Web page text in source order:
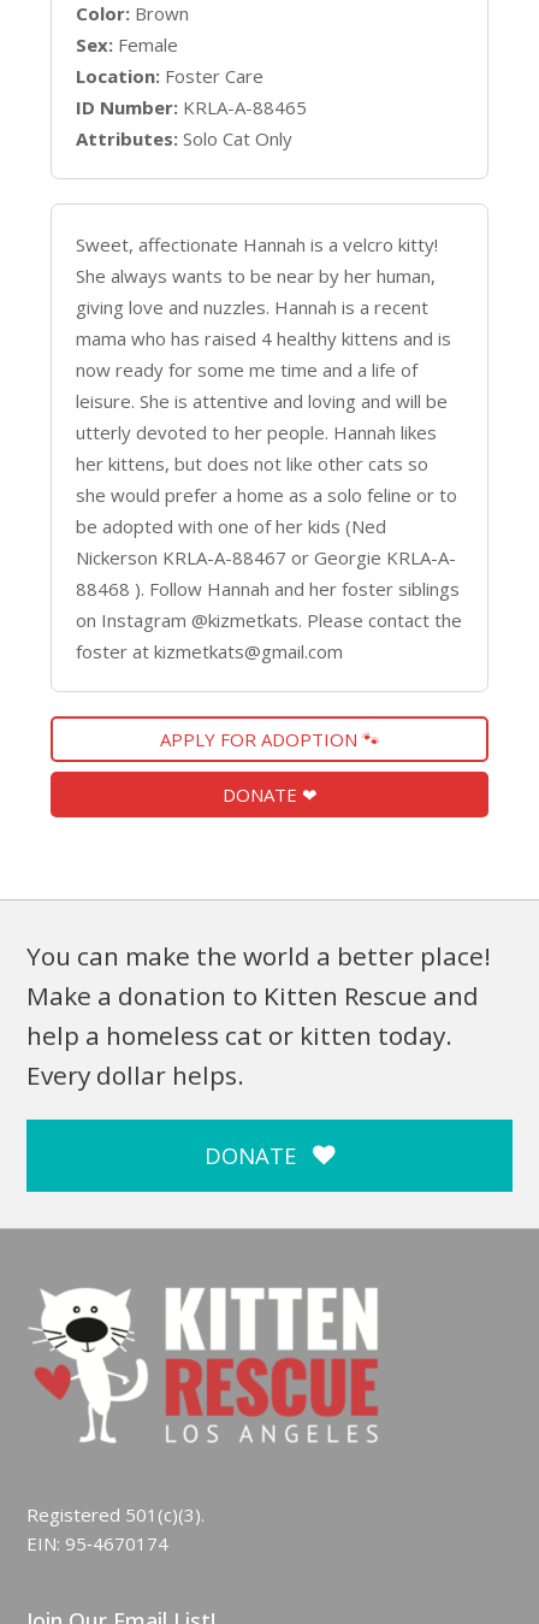
Color: Brown
Sex: Female
Location: Foster Care
ID Number: KRLA-A-88465
Attributes: Solo Cat Only
Sweet, affectionate Hannah is a velcro kitty!
She always wants to be near by her human,
giving love and nuzzles. Hannah is a recent
mama who has raised 4 healthy kittens and is
now ready for some me time and a life of
leisure. She is attentive and loving and will be
utterly devoted to her people. Hannah likes
her kittens, but does not like other cats so
she would prefer a home as a solo feline or to
be adopted with one of her kids (Ned
Nickerson KRLA-A-88467 or Georgie KRLA-A-
88468 ). Follow Hannah and her foster siblings
on Instagram @kizmetkats. Please contact the
foster at kizmetkats@gmail.com
APPLY FOR ADOPTION 🐾
DONATE ❤
You can make the world a better place!
Make a donation to Kitten Rescue and
help a homeless cat or kitten today.
Every dollar helps.
DONATE
Registered 501(c)(3).
EIN: 95‑4670174